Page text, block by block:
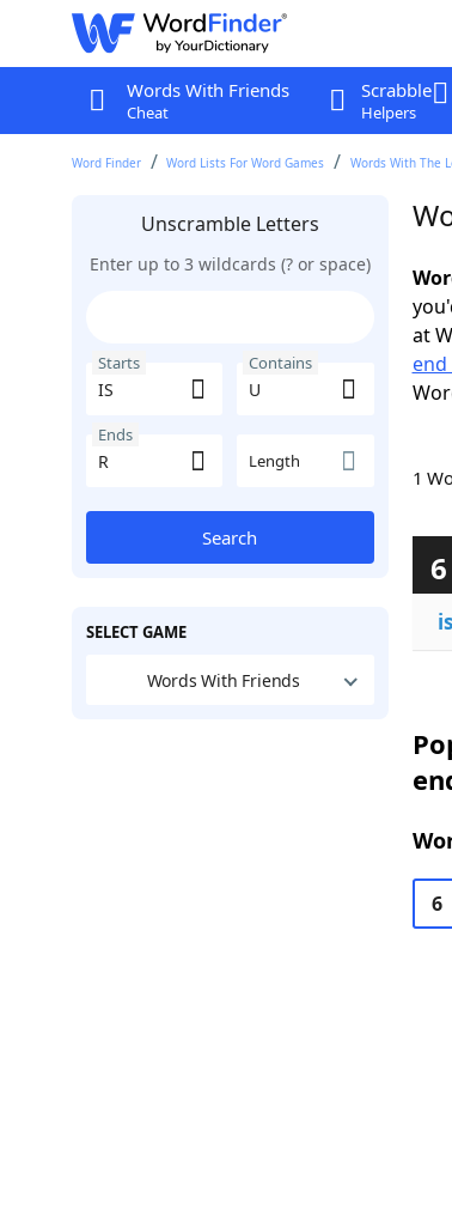
Words With Friends
Cheat
Scrabble
Helpers
Word Finder Word Lists For Word Games Words With The
Unscramble Letters
Enter up to 3 wildcards (? or space)
Starts Contains
Ends
Length
Search
SELECT GAME
Words With Friends
at
end
1
6
is
6